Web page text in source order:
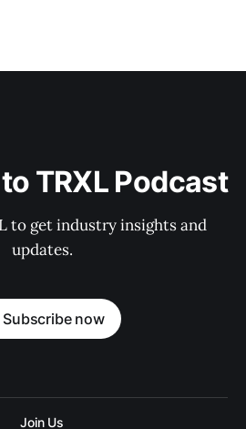
TRXL Podcast
to get industry insights and
updates.
Subscribe now
Join Us